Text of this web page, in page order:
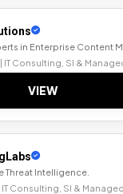
in Enterprise Content
IT Consulting, SI &
VIEW
Threat Intelligence.
Consulting, SI &